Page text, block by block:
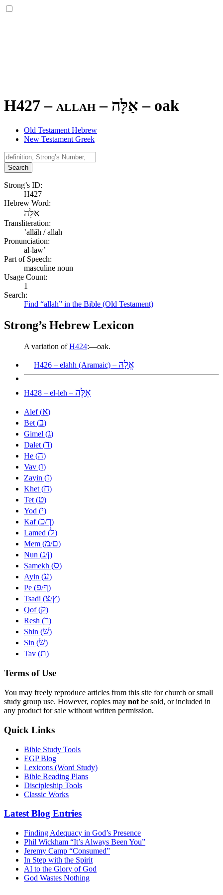
H427 – allah – אַלָּה – oak
Old Testament Hebrew
New Testament Greek
Search
Strong’s ID:
H427
Hebrew Word:
אַלָּה
Transliteration:
ʼallâh / allah
Pronunciation:
al-law’
Part of Speech:
masculine noun
Usage Count:
1
Search:
Find “allah” in the Bible (Old Testament)
Strong’s Hebrew Lexicon
A variation ofH424:—oak.
H426 – elahh (Aramaic) – אֱלָהּ
H428 – el-leh – אֵלֶּה
Alef (א)
Bet (ב)
Gimel (ג)
Dalet (ד)
He (ה)
Vav (ו)
Zayin (ז)
Khet (ח)
Tet (ט)
Yod (י)
Kaf (כ/ך)
Lamed (ל)
Mem (מ/ם)
Nun (נ/ן)
Samekh (ס)
Ayin (ע)
Pe (פ/ף)
Tsadi (צ/ץ)
Qof (ק)
Resh (ר)
Shin (שׁ)
Sin (שׂ)
Tav (ת)
Terms of Use
You may freely reproduce articles from this site for church or small
study group use. However, copies may not be sold, or included in
any product for sale without written permission.
Quick Links
Bible Study Tools
EGP Blog
Lexicons (Word Study)
Bible Reading Plans
Discipleship Tools
Classic Works
Latest Blog Entries
Finding Adequacy in God’s Presence
Phil Wickham “It’s Always Been You”
Jeremy Camp “Consumed”
In Step with the Spirit
AI to the Glory of God
God Wastes Nothing